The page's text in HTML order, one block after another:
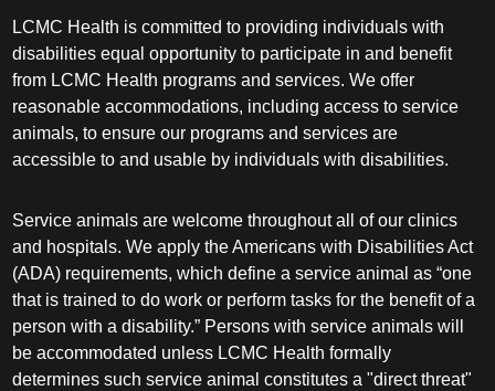
LCMC Health is committed to providing individuals with
disabilities equal opportunity to participate in and benefit
from LCMC Health programs and services. We offer
reasonable accommodations, including access to service
animals, to ensure our programs and services are
accessible to and usable by individuals with disabilities.
Service animals are welcome throughout all of our clinics
and hospitals. We apply the Americans with Disabilities Act
(ADA) requirements, which define a service animal as “one
that is trained to do work or perform tasks for the benefit of a
person with a disability.” Persons with service animals will
be accommodated unless LCMC Health formally
determines such service animal constitutes a "direct threat"